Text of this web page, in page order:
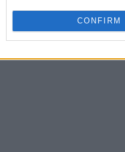
CONFIRM